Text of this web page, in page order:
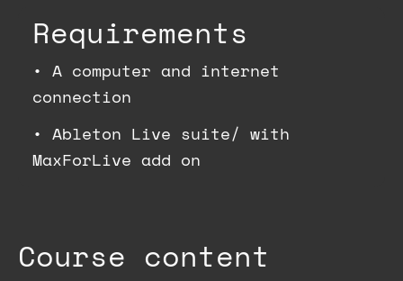
Requirements
• A computer and internet
connection
• Ableton Live suite/ with
MaxForLive add on
Course content